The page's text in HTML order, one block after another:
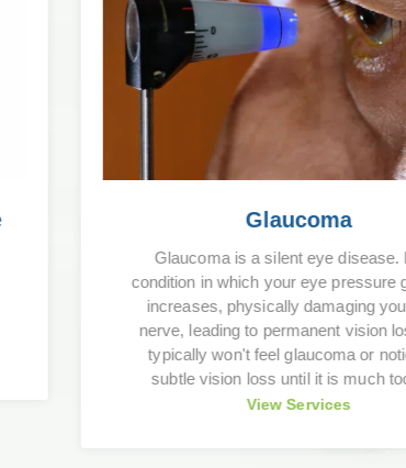
Glaucoma is a silent eye disease. It is a
condition in which your eye pressure gradually
increases, physically damaging your optic
nerve, leading to permanent vision loss. You
typically won't feel glaucoma or notice the
subtle vision loss until it is much too late.